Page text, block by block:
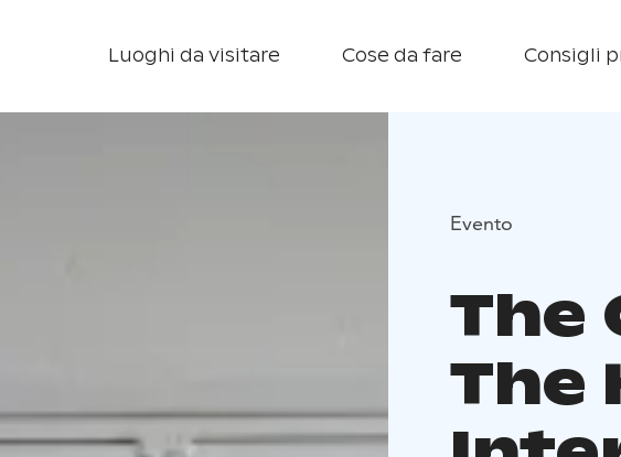
Luoghi da visitare Cose da fare Consigli
Evento
The
The